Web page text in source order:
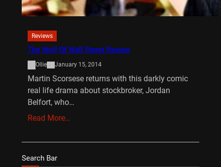
Reviews
The Wolf Of Wall Street Review
Ollie January 15, 2014
Martin Scorsese returns with this darkly comic
real life drama about stockbroker, Jordan
Belfort, who…
Read More…
Search Bar